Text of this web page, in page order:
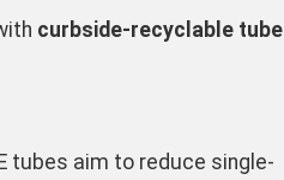
curbside-recyclable tube
tubes aim to reduce single-